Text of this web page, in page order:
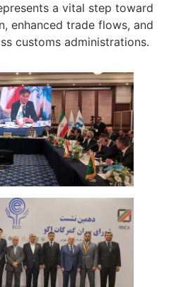
a vital step toward
enhanced trade flows, and
customs administrations.